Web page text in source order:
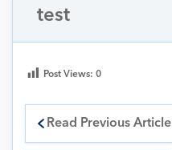
EQUITY RESEARCH
NFO
PLATFORM
ARCHIVES
test
Post Views: 0
Read Previous Article